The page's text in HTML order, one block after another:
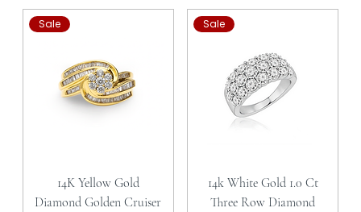
Sale
14K Yellow Gold
Diamond Golden Cruiser
Sale
14k White Gold 1.0 Ct
Three Row Diamond